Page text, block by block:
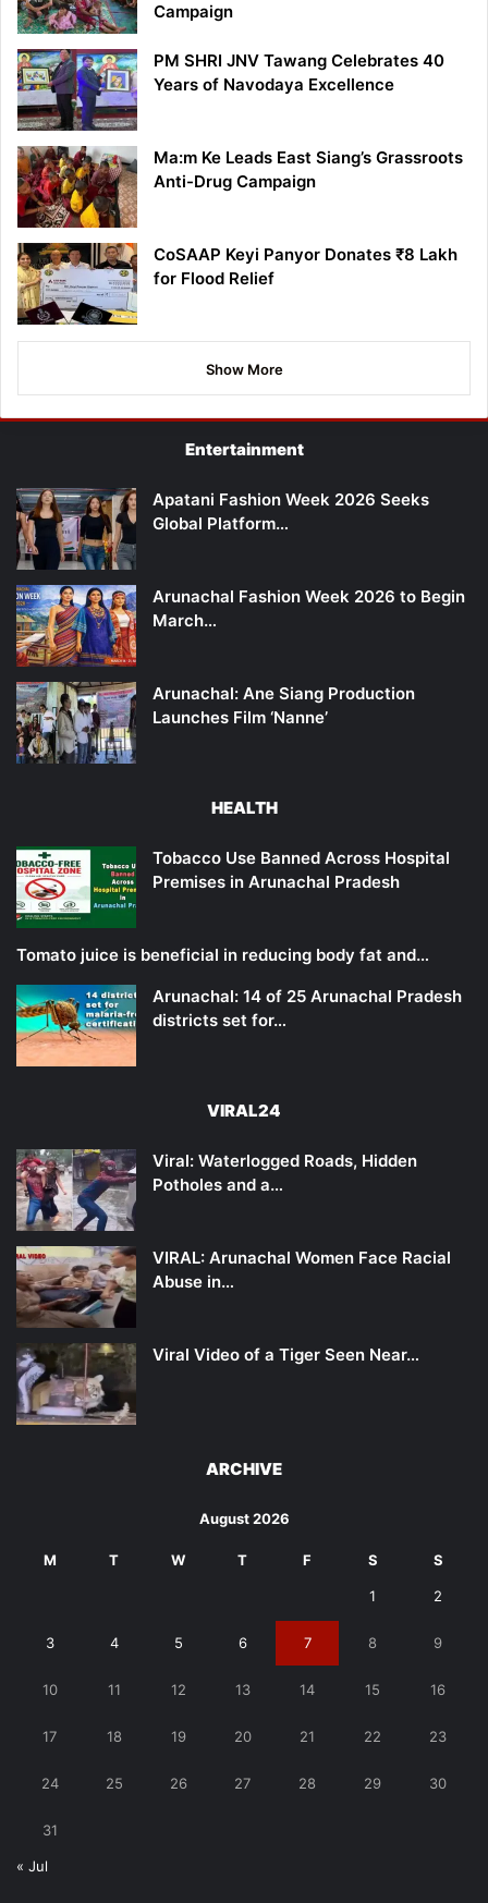
Campaign
PM SHRI JNV Tawang Celebrates 40
Years of Navodaya Excellence
Ma:m Ke Leads East Siang’s Grassroots
Anti-Drug Campaign
CoSAAP Keyi Panyor Donates ₹8 Lakh
for Flood Relief
Show More
Entertainment
Apatani Fashion Week 2026 Seeks
Global Platform…
Arunachal Fashion Week 2026 to Begin
March…
Arunachal: Ane Siang Production
Launches Film ‘Nanne’
HEALTH
Tobacco Use Banned Across Hospital
Premises in Arunachal Pradesh
Tomato juice is beneficial in reducing body fat and…
Arunachal: 14 of 25 Arunachal Pradesh
districts set for…
VIRAL24
Viral: Waterlogged Roads, Hidden
Potholes and a…
VIRAL: Arunachal Women Face Racial
Abuse in…
Viral Video of a Tiger Seen Near…
ARCHIVE
August 2026
M T W T F S S
1 2
3 4 5 6 7 8 9
10 11 12 13 14 15 16
17 18 19 20 21 22 23
24 25 26 27 28 29 30
31
« Jul